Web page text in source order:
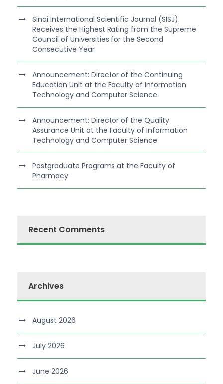
Sinai International Scientific Journal (SISJ)
Receives the Highest Rating from the Supreme
Council of Universities for the Second
Consecutive Year
Announcement: Director of the Continuing
Education Unit at the Faculty of Information
Technology and Computer Science
Announcement: Director of the Quality
Assurance Unit at the Faculty of Information
Technology and Computer Science
Postgraduate Programs at the Faculty of
Pharmacy
Recent Comments
Archives
August 2026
July 2026
June 2026